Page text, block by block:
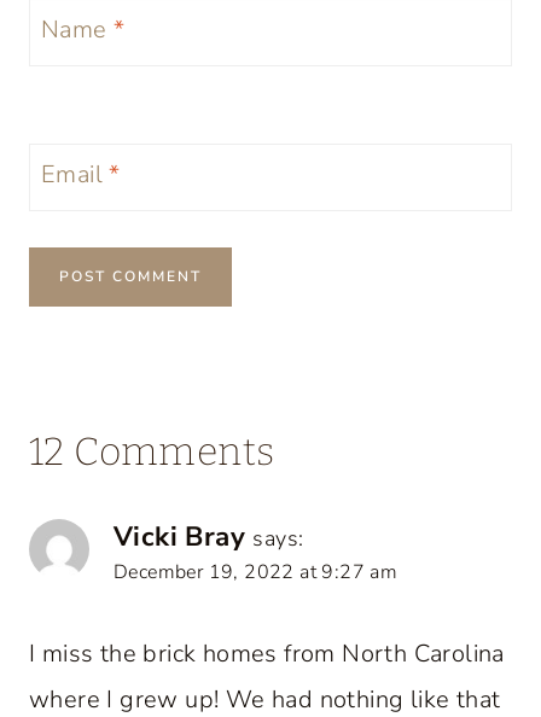
Name *
Email*
12 Comments
Vicki Bray says:
December 19, 2022 at 9:27 am
I miss the brick homes from North Carolina
where I grew up! We had nothing like that